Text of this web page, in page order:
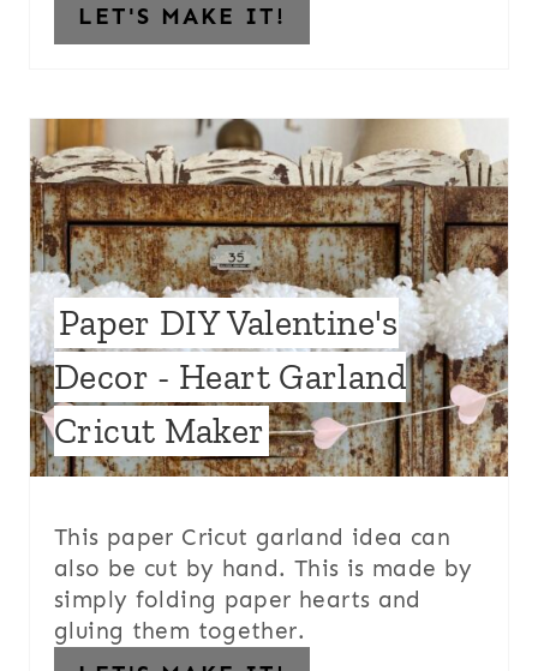
LET'S MAKE IT!
Paper DIY Valentine's
Decor - Heart Garland
Cricut Maker
This paper Cricut garland idea can
also be cut by hand. This is made by
simply folding paper hearts and
gluing them together.